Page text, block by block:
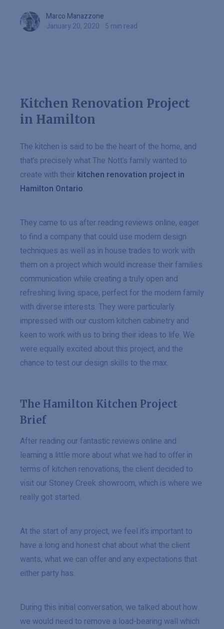
Marco Manazzone
Marco Manazzone
January 20, 2020 · 5 min read
Kitchen Renovation Project
in Hamilton
The kitchen is said to be the heart of the home, and
that’s precisely what The Nott’s family wanted to
create with their kitchen renovation project in
Hamilton Ontario.
They came to us after reading reviews online, eager
to find a company that could use modern design
techniques as well as in house trades to work with
them on a project which would increase their families
communication while creating a truly open and
refreshing living space, perfect for the modern family
with diverse interests. They were particularly
impressed with our custom kitchen cabinetry and
keen to work with us to bring their ideas to life. We
were equally excited about this project, and the
chance to test our design skills to the max.
The Hamilton Kitchen Project
Brief
After reading our fantastic reviews online and
learning a little more about what we had to offer in
terms of kitchen renovations, the client decided to
visit our Stoney Creek showroom, which is where we
really got started.
At the start of any project, we feel it’s important to
have a long and honest chat about what the client
wants, what we can offer and any expectations that
either party has.
During this initial conversation, we talked about how
we would need to remove a load-bearing wall which